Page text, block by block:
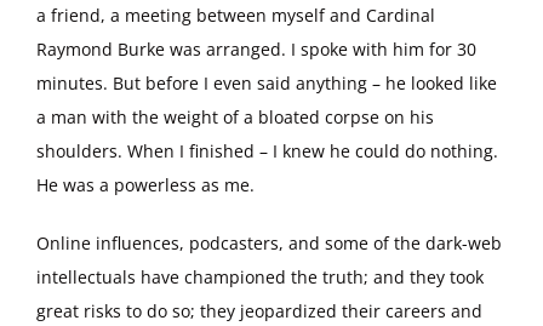
a friend, a meeting between myself and Cardinal
Raymond Burke was arranged. I spoke with him for 30
minutes. But before I even said anything – he looked like
a man with the weight of a bloated corpse on his
shoulders. When I finished – I knew he could do nothing.
He was a powerless as me.
Online influences, podcasters, and some of the dark-web
intellectuals have championed the truth; and they took
great risks to do so; they jeopardized their careers and